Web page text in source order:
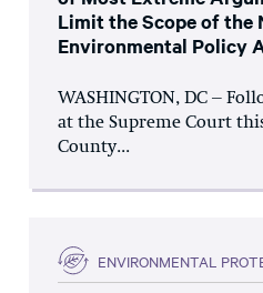
Limit the Scope of the
Environmental Policy
WASHINGTON, DC –
at the Supreme Court
County...
ENVIRONMENTAL